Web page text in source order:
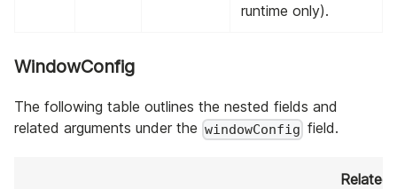
runtime only).
WindowConfig
The following table outlines the nested fields and
related arguments under the windowConfig field.
Related